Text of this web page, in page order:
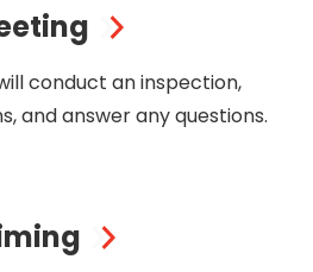
conduct an inspection,
and answer any questions.